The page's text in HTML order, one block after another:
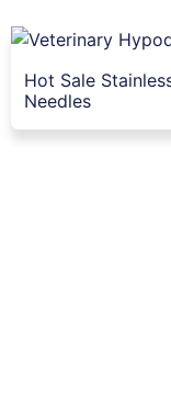
Hot Sale
Needles